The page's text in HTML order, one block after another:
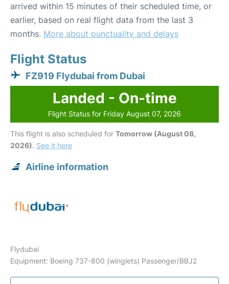
arrived within 15 minutes of their scheduled time, or
earlier, based on real flight data from the last 3
months. More about punctuality and delays
Flight Status
FZ919 Flydubai from Dubai
Landed - On-time
Flight Status for Friday August 07, 2026
This flight is also scheduled for Tomorrow (August 08,
2026). See it here
Airline information
Flydubai
Equipment: Boeing 737-800 (winglets) Passenger/BBJ2